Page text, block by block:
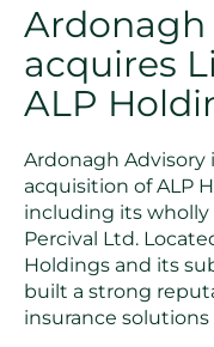
Ardonagh
acquires
ALP
Ardonagh Advisory
acquisition of ALP
including its
Percival Ltd.
Holdings and its
built a strong
insurance